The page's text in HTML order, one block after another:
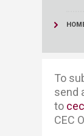
To
send
to
CEC